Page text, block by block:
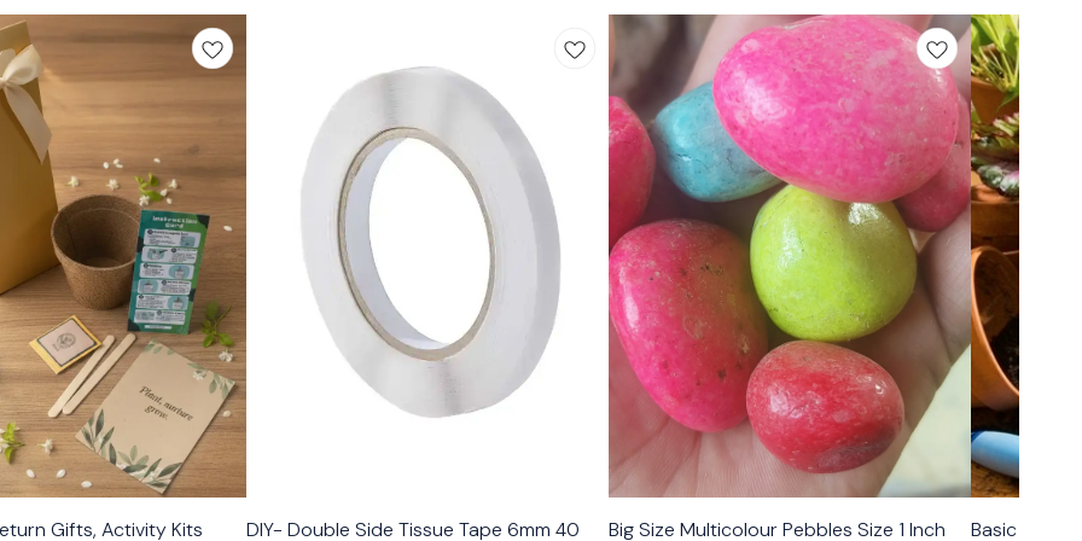
Gifts, Activity Kits
DIY- Double Side Tissue Tape 6mm 40
Big Size Multicolour Pebbles Size 1 Inch
Basic